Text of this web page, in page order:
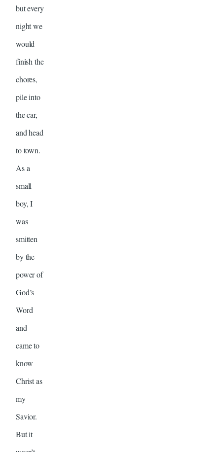
but every
night we
would
finish the
chores,
pile into
the car,
and head
to town.
As a
small
boy, I
was
smitten
by the
power of
God’s
Word
and
came to
know
Christ as
my
Savior.
But it